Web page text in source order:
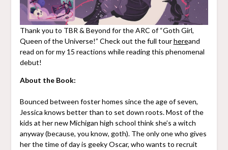
Thank you to TBR & Beyond for the ARC of “Goth Girl,
Queen of the Universe!” Check out the full tourhereand
read on for my 15 reactions while reading this phenomenal
debut!
About the Book:
Bounced between foster homes since the age of seven,
Jessica knows better than to set down roots. Most of the
kids at her new Michigan high school think she’s a witch
anyway (because, you know, goth). The only one who gives
her the time of day is geeky Oscar, who wants to recruit